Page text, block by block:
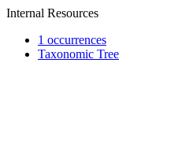
Internal Resources
1 occurrences
Taxonomic Tree